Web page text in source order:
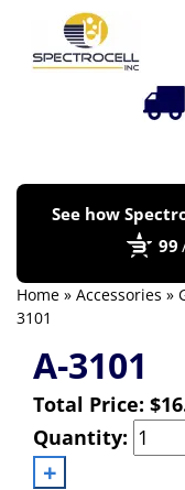
See how
99
Home » Accessories »
3101
A-3101
Total Price:
Quantity: